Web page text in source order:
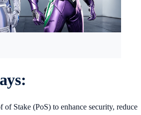
of Stake (PoS) to enhance security, reduce